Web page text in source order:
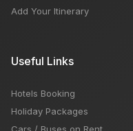
Add Your Itinerary
Useful Links
Hotels Booking
Holiday Packages